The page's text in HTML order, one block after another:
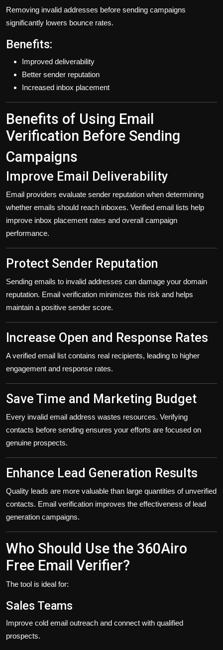
Removing invalid addresses before sending campaigns
significantly lowers bounce rates.
Benefits:
Improved deliverability
Better sender reputation
Increased inbox placement
Benefits of Using Email
Verification Before Sending
Campaigns
Improve Email Deliverability
Email providers evaluate sender reputation when determining
whether emails should reach inboxes. Verified email lists help
improve inbox placement rates and overall campaign
performance.
Protect Sender Reputation
Sending emails to invalid addresses can damage your domain
reputation. Email verification minimizes this risk and helps
maintain a positive sender score.
Increase Open and Response Rates
A verified email list contains real recipients, leading to higher
engagement and response rates.
Save Time and Marketing Budget
Every invalid email address wastes resources. Verifying
contacts before sending ensures your efforts are focused on
genuine prospects.
Enhance Lead Generation Results
Quality leads are more valuable than large quantities of unverified
contacts. Email verification improves the effectiveness of lead
generation campaigns.
Who Should Use the 360Airo
Free Email Verifier?
The tool is ideal for:
Sales Teams
Improve cold email outreach and connect with qualified
prospects.